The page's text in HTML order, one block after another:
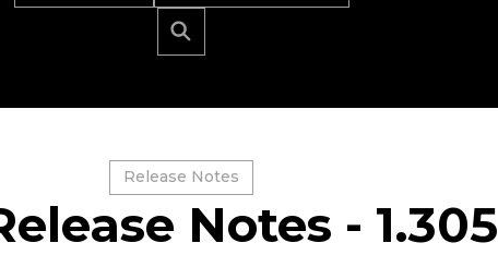
Release Notes
Notes - 1.305